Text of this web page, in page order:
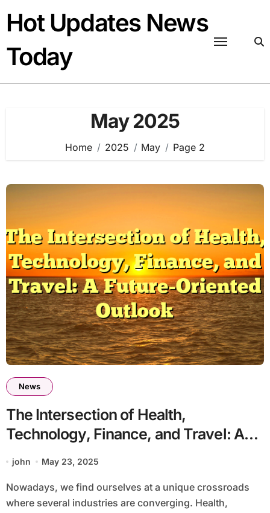
content
Hot Updates News
Today
May 2025
Home 2025 May Page 2
News
The Intersection of Health,
Technology, Finance, and Travel: A
Future-Oriented Outlook
john May 23, 2025
Nowadays, we find ourselves at a unique crossroads
where several industries are converging. Health,